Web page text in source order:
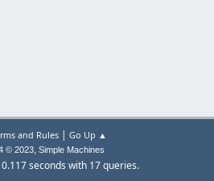
and Rules| Go Up ▲
© 2023, Simple Machines
seconds with 17 queries.